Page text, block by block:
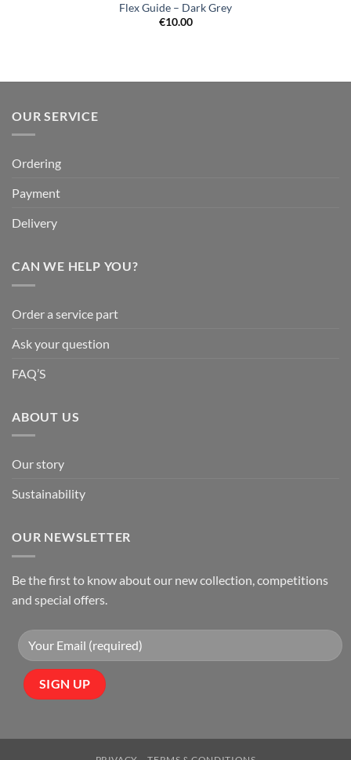
Flex Guide – Dark Grey
€10.00
OUR SERVICE
Ordering
Payment
Delivery
CAN WE HELP YOU?
Order a service part
Ask your question
FAQ’S
ABOUT US
Our story
Sustainability
OUR NEWSLETTER
Be the first to know about our new collection, competitions
and special offers.